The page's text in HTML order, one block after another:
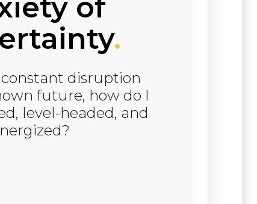
of
.
disruption
future, how do I
level-headed, and